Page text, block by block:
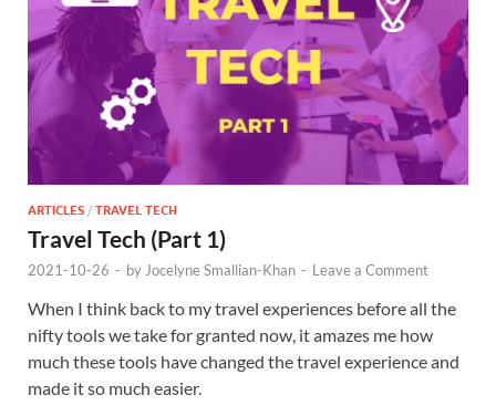
ARTICLES / TRAVEL TECH
Travel Tech (Part 1)
2021-10-26 - by Jocelyne Smallian-Khan - Leave a Comment
When I think back to my travel experiences before all the
nifty tools we take for granted now, it amazes me how
much these tools have changed the travel experience and
made it so much easier.